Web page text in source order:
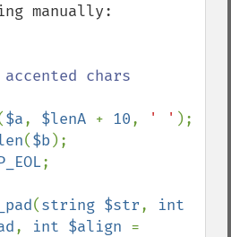
manually:
chars
$a, $lenA + 10, ' '
($b);
;
(string $str, int
, int $align